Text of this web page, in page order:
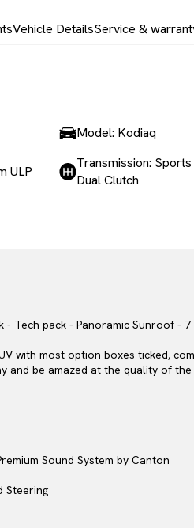
Vehicle DetailsService &
Model: Kodiaq
ULP
Transmission:
Dual Clutch
- Tech pack - Panoramic Sunroof -
with most option boxes ticked,
and be amazed at the quality of
Sound System by Canton
Steering